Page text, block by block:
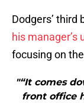
Dodgers’ third
his
focusing on
"“It comes
front office